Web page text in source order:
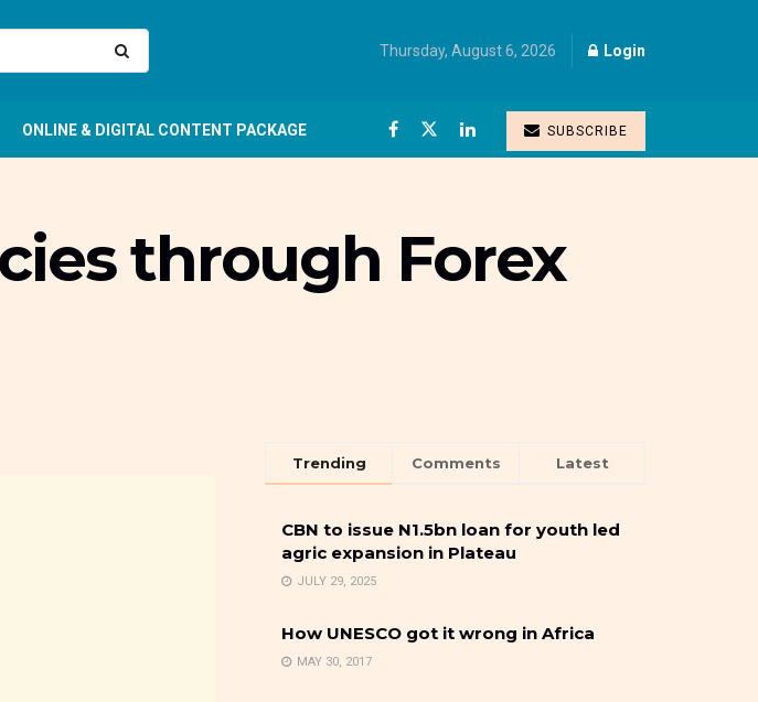
Thursday, August 6, 2026 Login
ONLINE & DIGITAL CONTENT PACKAGE SUBSCRIBE
through Forex
Trending Comments Latest
CBN to issue N1.5bn loan for youth led
agric expansion in Plateau
JULY 29, 2025
How UNESCO got it wrong in Africa
MAY 30, 2017